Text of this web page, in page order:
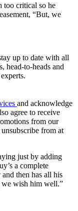
too critical so he
“But, we
up to date with all
head-to-heads and
and acknowledge
agree to receive
from our
from at
just by adding
a complete
then has all his
we wish him well.”